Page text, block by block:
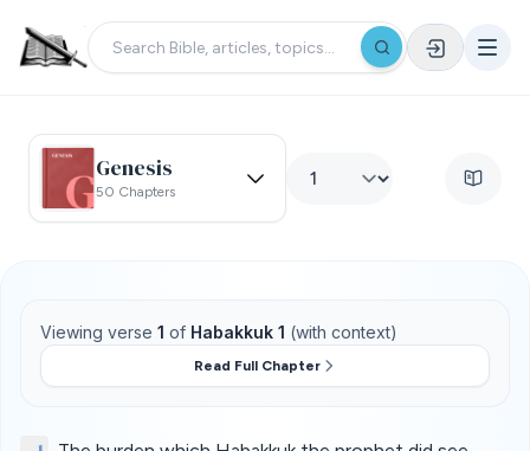
Genesis
50 Chapters
Viewing verse 1 of Habakkuk 1 (with context)
Read Full Chapter